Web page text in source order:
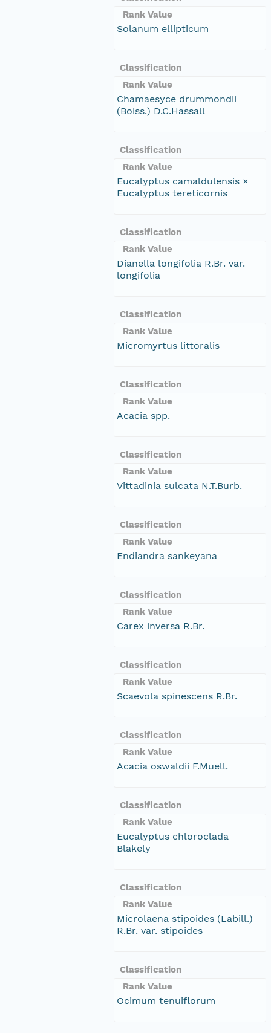
Rank Value
Solanum ellipticum
Classification
Rank Value
Chamaesyce drummondii
(Boiss.) D.C.Hassall
Classification
Rank Value
Eucalyptus camaldulensis ×
Eucalyptus tereticornis
Classification
Rank Value
Dianella longifolia R.Br. var.
longifolia
Classification
Rank Value
Micromyrtus littoralis
Classification
Rank Value
Acacia spp.
Classification
Rank Value
Vittadinia sulcata N.T.Burb.
Classification
Rank Value
Endiandra sankeyana
Classification
Rank Value
Carex inversa R.Br.
Classification
Rank Value
Scaevola spinescens R.Br.
Classification
Rank Value
Acacia oswaldii F.Muell.
Classification
Rank Value
Eucalyptus chloroclada
Blakely
Classification
Rank Value
Microlaena stipoides (Labill.)
R.Br. var. stipoides
Classification
Rank Value
Ocimum tenuiflorum